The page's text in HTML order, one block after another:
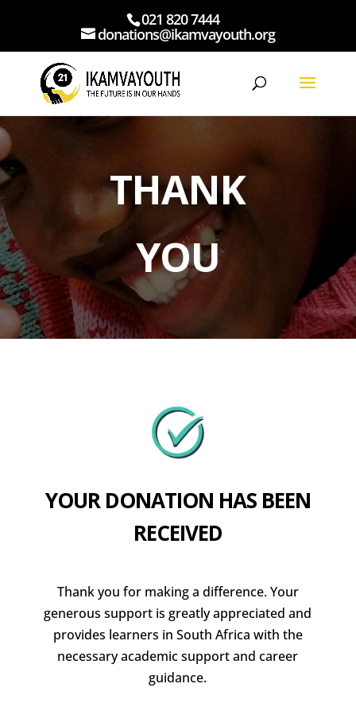
021 820 7444
donations@ikamvayouth.org
THANK
YOU
YOUR DONATION HAS BEEN
RECEIVED
Thank you for making a difference. Your
generous support is greatly appreciated and
provides learners in South Africa with the
necessary academic support and career
guidance.